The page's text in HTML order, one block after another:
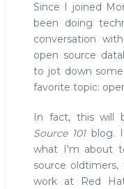
101:
The
sales
and
its
Since I joined
been doing
conversation
open source
to jot down
favorite topic:
In fact, this will
Source 101blog.
what I'm about
source
work at Red